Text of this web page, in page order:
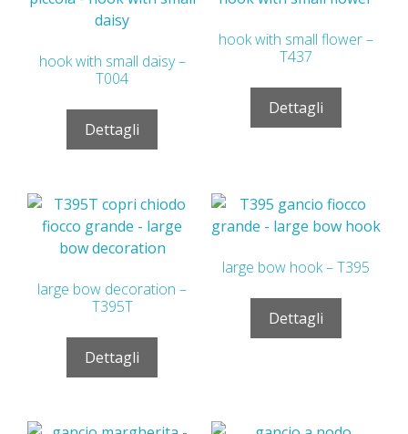
hook with small daisy –
T004
Dettagli
hook with small flower –
T437
Dettagli
large bow decoration –
T395T
Dettagli
large bow hook – T395
Dettagli